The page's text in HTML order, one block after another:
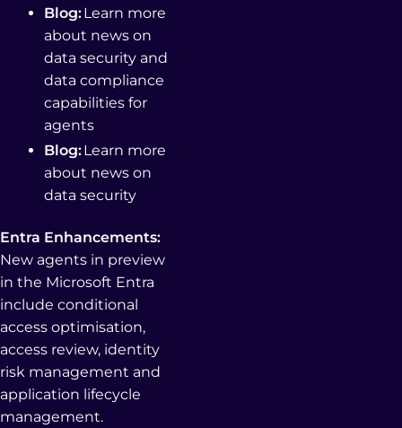
Blog:Learn more
about news on
data security and
data compliance
capabilities for
agents
Blog:Learn more
about news on
data security
Entra Enhancements:
New agents in preview
in the Microsoft Entra
include conditional
access optimisation,
access review, identity
risk management and
application lifecycle
management.